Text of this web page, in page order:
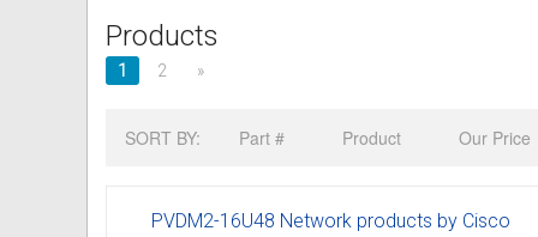
Phones for Aged Care
Ericsson User Guides and
Products
1 2 »
SORT BY: Part # Product Our Price
PVDM2-16U48 Network products by Cisco